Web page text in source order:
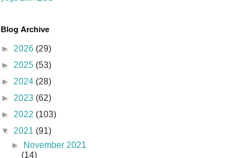
Blog Archive
► 2026 (29)
► 2025 (53)
► 2024 (28)
► 2023 (62)
► 2022 (103)
▼ 2021 (91)
►
November 2021
(14)